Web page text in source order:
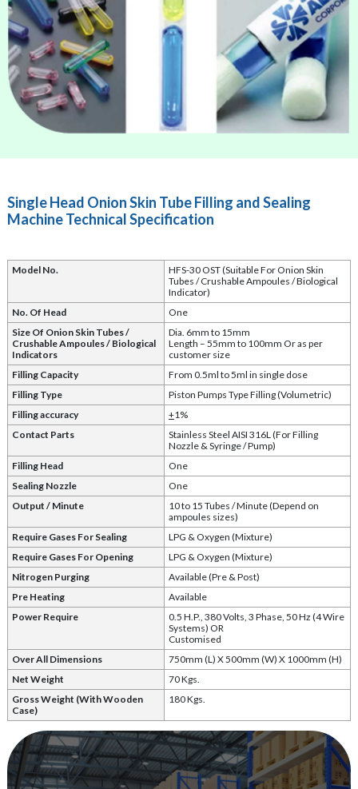
Single Head Onion Skin Tube Filling and Sealing
Machine Technical Specification
Model No.
HFS-30 OST (Suitable For Onion Skin
Tubes / Crushable Ampoules / Biological
Indicator)
No. Of Head
One
Size Of Onion Skin Tubes /
Crushable Ampoules / Biological
Indicators
Dia. 6mm to 15mm
Length – 55mm to 100mm Or as per
customer size
Filling Capacity
From 0.5ml to 5ml in single dose
Filling Type
Piston Pumps Type Filling (Volumetric)
Filling accuracy
+1%
Contact Parts
Stainless Steel AISI 316L (For Filling
Nozzle & Syringe / Pump)
Filling Head
One
Sealing Nozzle
One
Output / Minute
10 to 15 Tubes / Minute (Depend on
ampoules sizes)
Require Gases For Sealing
LPG & Oxygen (Mixture)
Require Gases For Opening
LPG & Oxygen (Mixture)
Nitrogen Purging
Available (Pre & Post)
Pre Heating
Available
Power Require
0.5 H.P., 380 Volts, 3 Phase, 50 Hz (4 Wire
Systems) OR
Customised
Over All Dimensions
750mm (L) X 500mm (W) X 1000mm (H)
Net Weight
70 Kgs.
Gross Weight (With Wooden
Case)
180 Kgs.